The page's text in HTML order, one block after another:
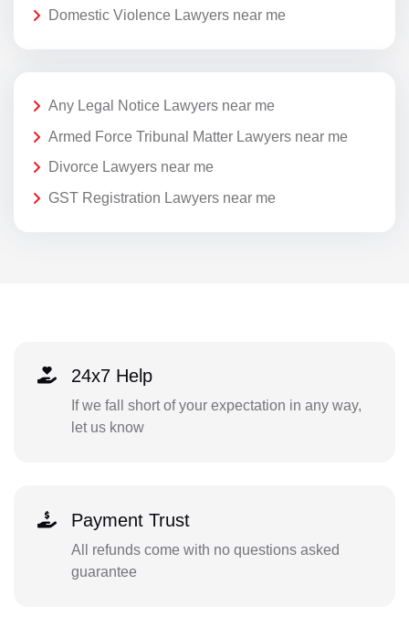
Domestic Violence Lawyers near me
Any Legal Notice Lawyers near me
Armed Force Tribunal Matter Lawyers near me
Divorce Lawyers near me
GST Registration Lawyers near me
24x7 Help
If we fall short of your expectation in any way,
let us know
Payment Trust
All refunds come with no questions asked
guarantee